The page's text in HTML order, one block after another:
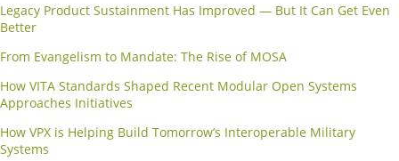
Legacy Product Sustainment Has Improved — But It Can Get Even
Better
From Evangelism to Mandate: The Rise of MOSA
How VITA Standards Shaped Recent Modular Open Systems
Approaches Initiatives
How VPX is Helping Build Tomorrow’s Interoperable Military
Systems